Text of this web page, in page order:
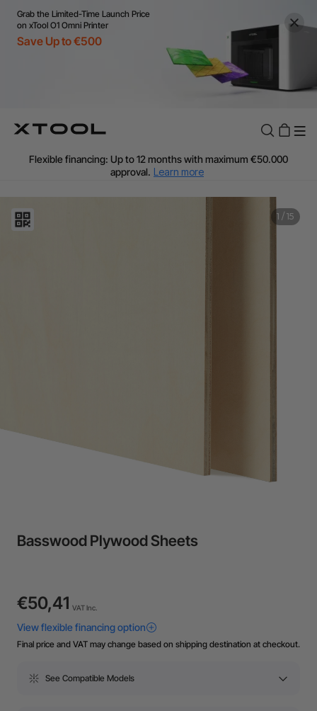
Grab the Limited-Time Launch Price
on xTool O1 Omni Printer
Save Up to €500
Flexible financing: Up to 12 months with maximum €50.000
approval. Learn more
€99
Additional shipping fees apply for islands & non-EU countries.
1 / 15
Basswood Plywood Sheets
€50,41 VAT Inc.
Final price and VAT may change based on shipping destination at checkout.
See Compatible Models